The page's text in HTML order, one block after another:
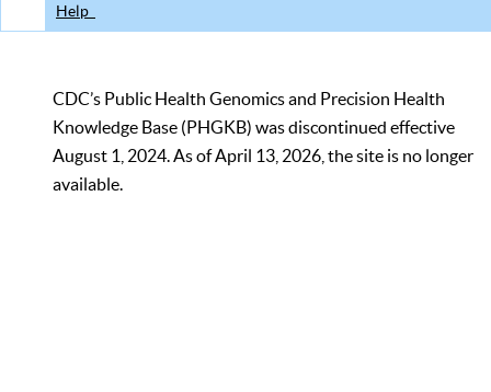
Help
CDC’s Public Health Genomics and Precision Health
Knowledge Base (PHGKB) was discontinued effective
August 1, 2024. As of April 13, 2026, the site is no longer
available.